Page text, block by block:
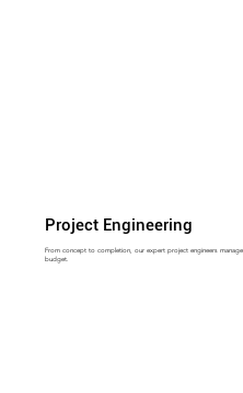
Project Engineering
From concept to completion, our expert project engineers
budget.